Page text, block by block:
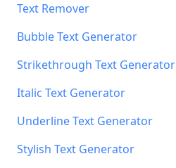
Text Remover
Bubble Text Generator
Strikethrough Text Generator
Italic Text Generator
Underline Text Generator
Stylish Text Generator